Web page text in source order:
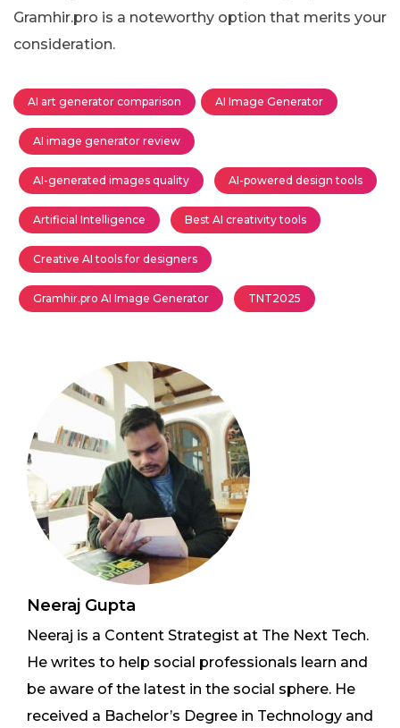
Gramhir.pro is a noteworthy option that merits your
consideration.
AI art generator comparison AI Image Generator
AI image generator review
AI-generated images quality AI-powered design tools
Artificial Intelligence Best AI creativity tools
Creative AI tools for designers
Gramhir.pro AI Image Generator TNT2025
Neeraj Gupta
Neeraj is a Content Strategist at The Next Tech.
He writes to help social professionals learn and
be aware of the latest in the social sphere. He
received a Bachelor’s Degree in Technology and